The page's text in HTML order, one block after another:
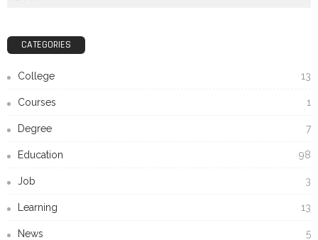
CATEGORIES
College 13
Courses 1
Degree 7
Education 98
Job 3
Learning 13
News 5